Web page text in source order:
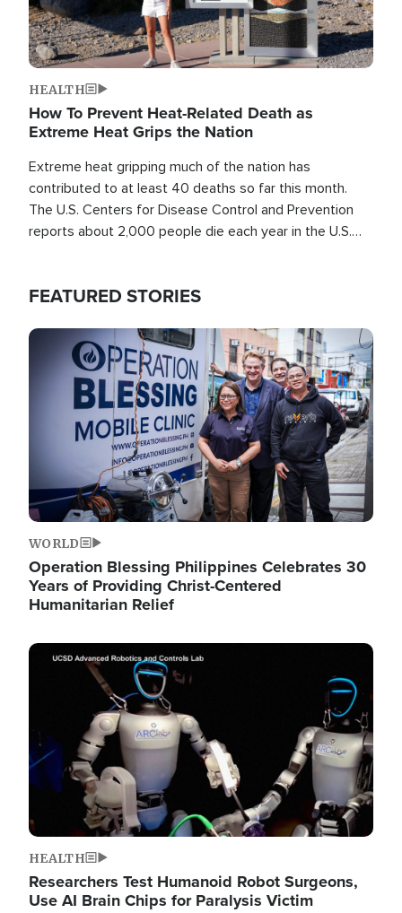
HEALTH
How To Prevent Heat-Related Death as
Extreme Heat Grips the Nation
Extreme heat gripping much of the nation has
contributed to at least 40 deaths so far this month.
The U.S. Centers for Disease Control and Prevention
reports about 2,000 people die each year in the U.S.
FEATURED STORIES
Image
WORLD
Operation Blessing Philippines Celebrates 30
Years of Providing Christ-Centered
Humanitarian Relief
Image
HEALTH
Researchers Test Humanoid Robot Surgeons,
Use AI Brain Chips for Paralysis Victim